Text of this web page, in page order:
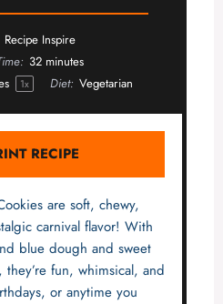
Recipe Inspire
32 minutes
1x Diet: Vegetarian
RECIPE
are soft, chewy,
carnival flavor! With
blue dough and sweet
fun, whimsical, and
or anytime you